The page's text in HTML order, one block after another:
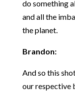
do something
and all the
the planet.
Brandon:
And so this
our respective